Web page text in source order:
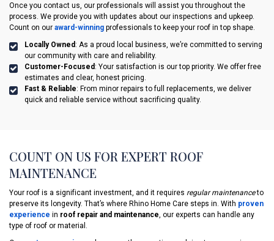
Once you contact us, our professionals will assist you throughout the
process. We provide you with updates about our inspections and upkeep.
Count on our award-winning professionals to keep your roof in top shape.
Locally Owned: As a proud local business, we’re committed to serving
our community with care and reliability.
Customer-Focused: Your satisfaction is our top priority. We offer free
estimates and clear, honest pricing.
Fast & Reliable: From minor repairs to full replacements, we deliver
quick and reliable service without sacrificing quality.
COUNT ON US FOR EXPERT ROOF
MAINTENANCE
Your roof is a significant investment, and it requires regular maintenanceto
preserve its longevity. That’s where Rhino Home Care steps in. With proven
experience in roof repair and maintenance, our experts can handle any
type of roof or material.